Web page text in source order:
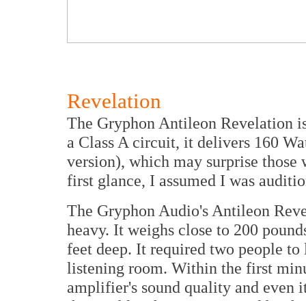
Revelation
The Gryphon Antileon Revelation
a Class A circuit, it delivers 160
version), which may surprise
first glance, I assumed I was
The Gryphon Audio's Antileon
heavy. It weighs close to 200
feet deep. It required two people
listening room. Within the first
amplifier's sound quality and even